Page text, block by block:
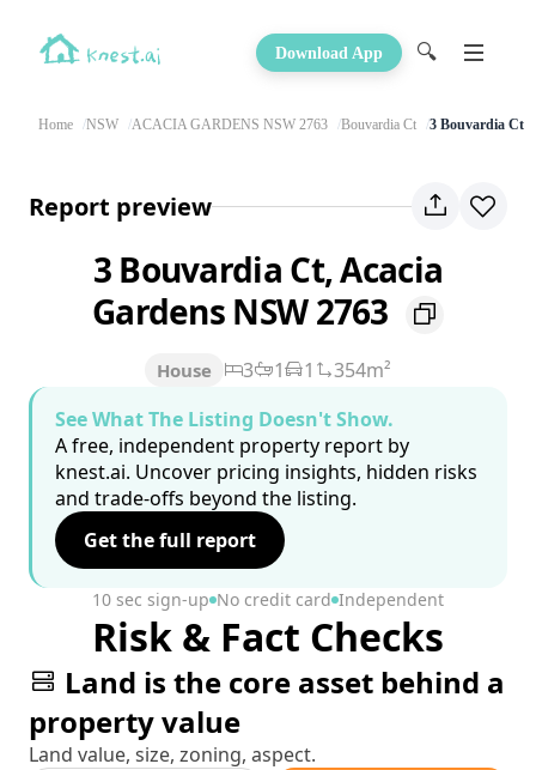
Download App 🔍
Home NSW ACACIA GARDENS NSW 2763 Bouvardia Ct 3 Bouvardia Ct
Report preview
3 Bouvardia Ct, Acacia
Gardens NSW 2763
House 3 1 1
354m²
See What The Listing Doesn't Show.
A free, independent property report by
knest.ai. Uncover pricing insights, hidden risks
and trade-offs beyond the listing.
Get the full report
10 sec sign-up No credit card Independent
Risk & Fact Checks
Land is the core asset behind a
property value
Land value, size, zoning, aspect.